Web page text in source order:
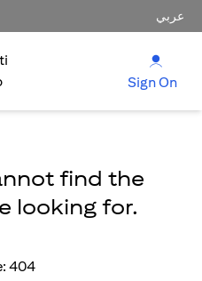
عربي
Sign On
find the
looking for.
404